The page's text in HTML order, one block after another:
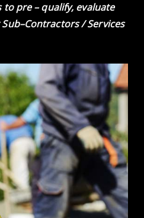
pre – qualify, evaluate
/ Services